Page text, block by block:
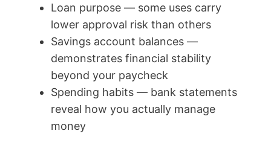
Loan purpose — some uses carry
lower approval risk than others
Savings account balances —
demonstrates financial stability
beyond your paycheck
Spending habits — bank statements
reveal how you actually manage
money